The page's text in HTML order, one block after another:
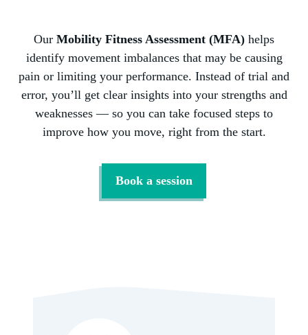
Our Mobility Fitness Assessment (MFA) helps
identify movement imbalances that may be causing
pain or limiting your performance. Instead of trial and
error, you’ll get clear insights into your strengths and
weaknesses — so you can take focused steps to
improve how you move, right from the start.
Book a session